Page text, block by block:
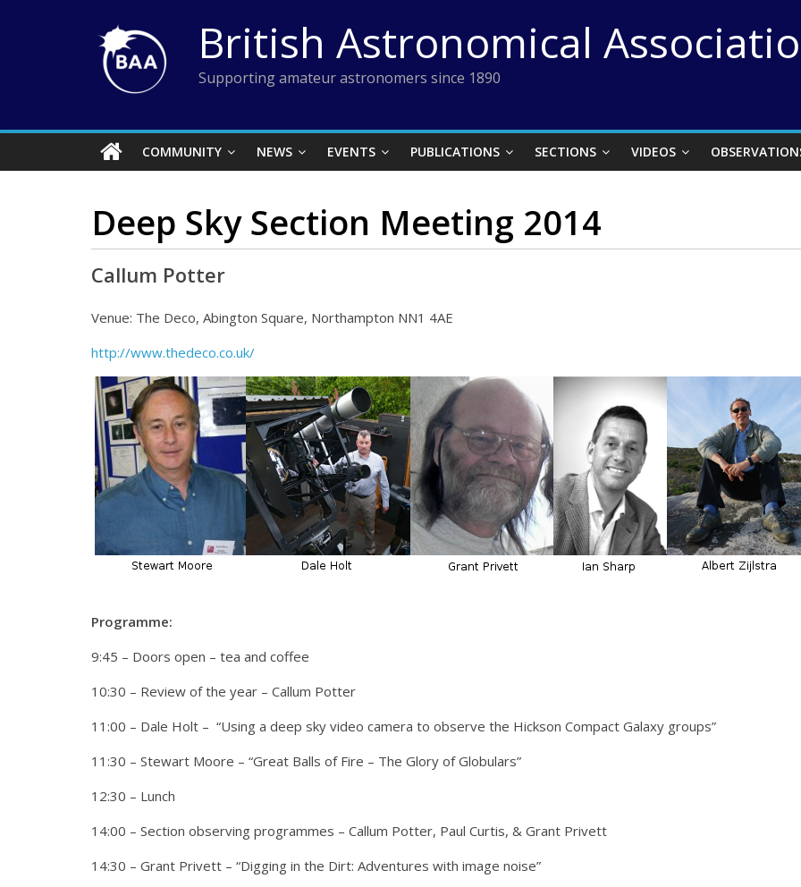
British Astronomical
Supporting amateur astronomers since 1890
COMMUNITY NEWS EVENTS PUBLICATIONS SECTIONS VIDEOS
Deep Sky Section Meeting 2014
Callum Potter
Venue: The Deco, Abington Square, Northampton NN1 4AE
http://www.thedeco.co.uk/
Programme:
9:45 – Doors open – tea and coffee
10:30 – Review of the year – Callum Potter
11:00 – Dale Holt – “Using a deep sky video camera to observe the Hickson Compact Galaxy groups”
11:30 – Stewart Moore – “Great Balls of Fire – The Glory of Globulars”
12:30 – Lunch
14:00 – Section observing programmes – Callum Potter, Paul Curtis, & Grant Privett
14:30 – Grant Privett – “Digging in the Dirt: Adventures with image noise”